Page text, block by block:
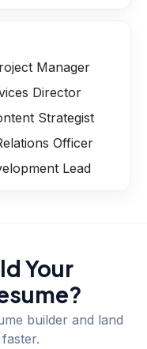
Manager
Director
Strategist
Officer
Lead
Your
builder and land